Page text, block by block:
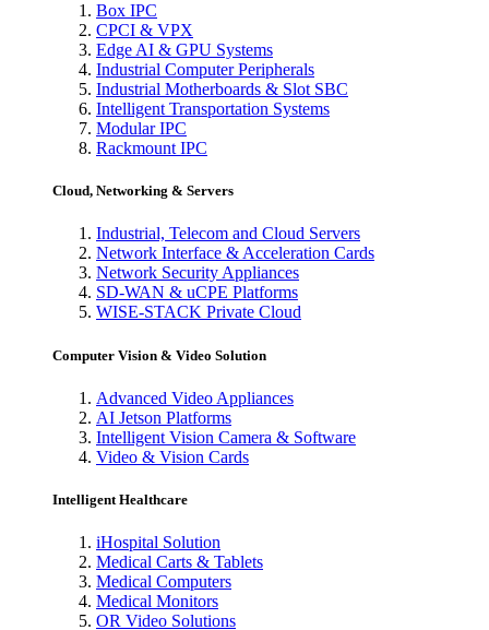
Box IPC
CPCI & VPX
Edge AI & GPU Systems
Industrial Computer Peripherals
Industrial Motherboards & Slot SBC
Intelligent Transportation Systems
Modular IPC
Rackmount IPC
Cloud, Networking & Servers
Industrial, Telecom and Cloud Servers
Network Interface & Acceleration Cards
Network Security Appliances
SD-WAN & uCPE Platforms
WISE-STACK Private Cloud
Computer Vision & Video Solution
Advanced Video Appliances
AI Jetson Platforms
Intelligent Vision Camera & Software
Video & Vision Cards
Intelligent Healthcare
iHospital Solution
Medical Carts & Tablets
Medical Computers
Medical Monitors
OR Video Solutions